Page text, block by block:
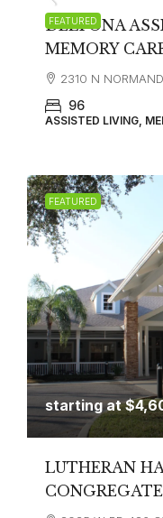
FEATURED
DELTONA
MEMORY
2310 N
96
ASSISTED LIVING,
FEATURED
starting at
LUTHERAN